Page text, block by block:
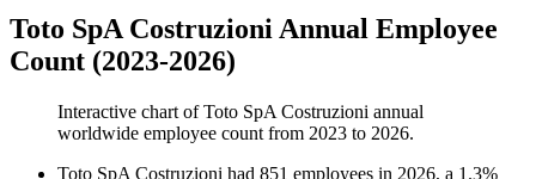
Toto SpA Costruzioni Annual Employee
Count (2023-2026)
Interactive chart ofToto SpA Costruzioni annual
worldwide employee count from 2023 to 2026.
Toto SpA Costruzioni had 851 employees in 2026, a 1.3%